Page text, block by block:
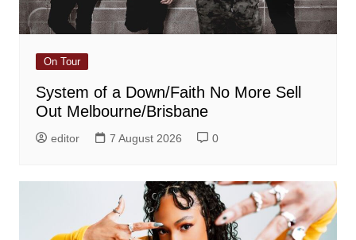
On Tour
System of a Down/Faith No More Sell
Out Melbourne/Brisbane
editor 7 August 2026 0